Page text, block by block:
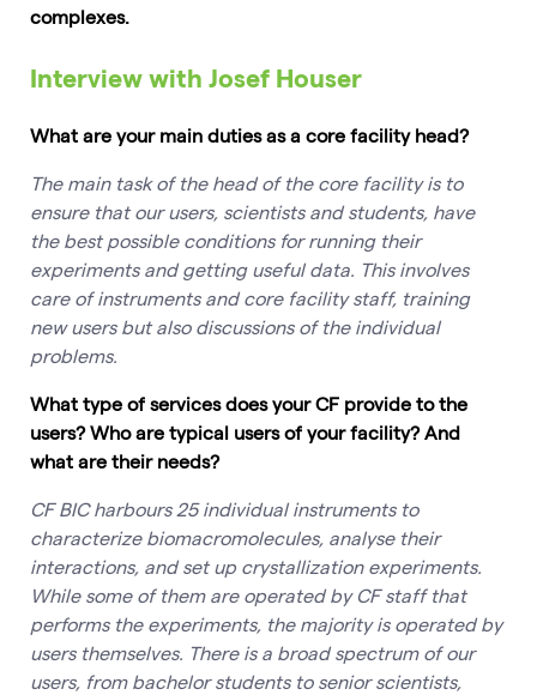
complexes.
Interview with Josef Houser
What are your main duties as a core facility head?
The main task of the head of the core facility is to
ensure that our users, scientists and students, have
the best possible conditions for running their
experiments and getting useful data. This involves
care of instruments and core facility staff, training
new users but also discussions of the individual
problems.
What type of services does your CF provide to the
users? Who are typical users of your facility? And
what are their needs?
CF BIC harbours 25 individual instruments to
characterize biomacromolecules, analyse their
interactions, and set up crystallization experiments.
While some of them are operated by CF staff that
performs the experiments, the majority is operated by
users themselves. There is a broad spectrum of our
users, from bachelor students to senior scientists,